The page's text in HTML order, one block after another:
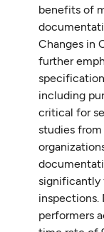
benefits of
Changes in
further
including
critical for
studies
significantly
performers